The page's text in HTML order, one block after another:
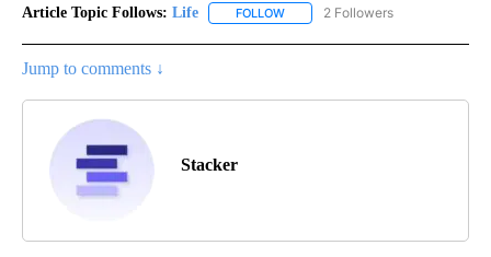
Article Topic Follows: Life FOLLOW FOLLOW "LIFE" TO RECEIVE
2 Followers
Jump to comments ↓
Stacker